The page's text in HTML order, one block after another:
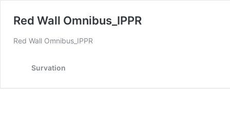
Red Wall Omnibus_IPPR
Red Wall Omnibus_IPPR
Survation